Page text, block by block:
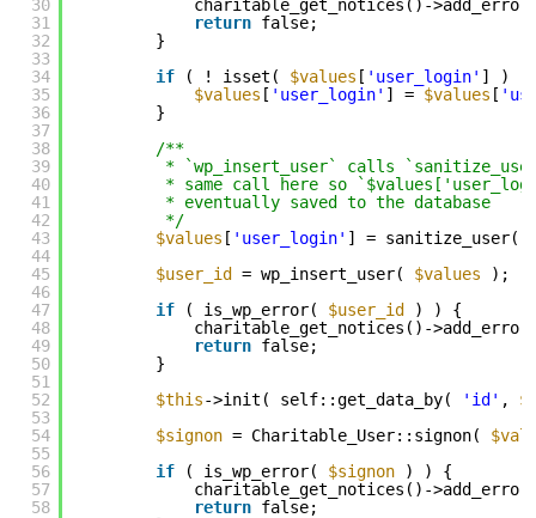
30
31
32
33
34
35
36
37
38
39
40
41
42
43
44
45
46
47
48
49
50
51
52
53
54
55
56
57
58
charitable_get_notices()-
return false;
}
if
( ! isset( $values [ 'user_login' ] ) )
$values [ 'user_login' ] = $values [
}
/**
* `wp_insert_user` calls
* same call here so
* eventually saved to the database
*/
$values [ 'user_login' ] = sanitize_user(
$user_id
= wp_insert_user( $values
);
if
( is_wp_error( $user_id
) ) {
charitable_get_notices()-
return false;
}
$this->init( self::get_data_by( 'id' ,
$signon = Charitable_User::signon(
if
( is_wp_error( $signon
) ) {
charitable_get_notices()-
return false;